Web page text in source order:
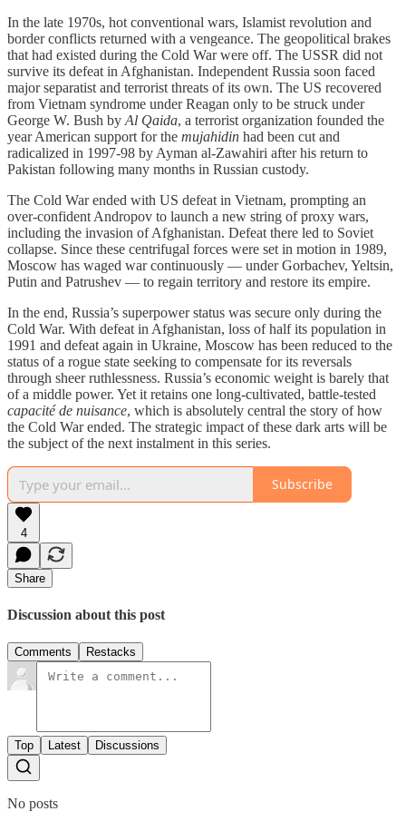
In the late 1970s, hot conventional wars, Islamist revolution and
border conflicts returned with a vengeance. The geopolitical brakes
that had existed during the Cold War were off. The USSR did not
survive its defeat in Afghanistan. Independent Russia soon faced
major separatist and terrorist threats of its own. The US recovered
from Vietnam syndrome under Reagan only to be struck under
George W. Bush by Al Qaida, a terrorist organization founded the
year American support for the mujahidin had been cut and
radicalized in 1997-98 by Ayman al-Zawahiri after his return to
Pakistan following many months in Russian custody.
The Cold War ended with US defeat in Vietnam, prompting an
over-confident Andropov to launch a new string of proxy wars,
including the invasion of Afghanistan. Defeat there led to Soviet
collapse. Since these centrifugal forces were set in motion in 1989,
Moscow has waged war continuously — under Gorbachev, Yeltsin,
Putin and Patrushev — to regain territory and restore its empire.
In the end, Russia’s superpower status was secure only during the
Cold War. With defeat in Afghanistan, loss of half its population in
1991 and defeat again in Ukraine, Moscow has been reduced to the
status of a rogue state seeking to compensate for its reversals
through sheer ruthlessness. Russia’s economic weight is barely that
of a middle power. Yet it retains one long-cultivated, battle-tested
capacité de nuisance, which is absolutely central the story of how
the Cold War ended. The strategic impact of these dark arts will be
the subject of the next instalment in this series.
Subscribe
4
Share
Discussion about this post
Comments Restacks
Top Latest Discussions
No posts